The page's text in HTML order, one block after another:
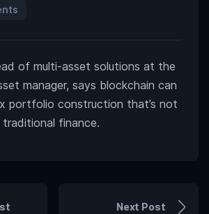
of multi-asset solutions at the
manager, says blockchain can
portfolio construction that’s not
finance.
Next Post